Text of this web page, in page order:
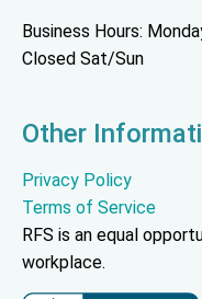
Business Hours:
Closed Sat/Sun
Other
Privacy Policy
Terms of Service
RFS is an equal
workplace.